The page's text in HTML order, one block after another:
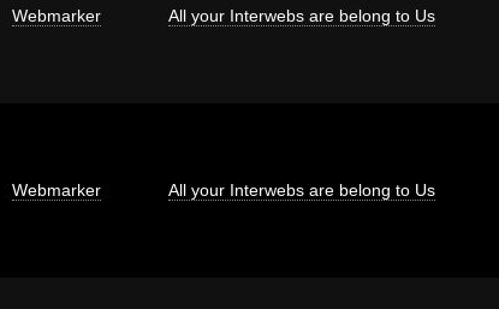
Webmarker All your Interwebs are belong to Us
Webmarker All your Interwebs are belong to Us